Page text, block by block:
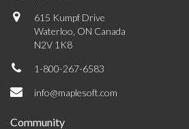
615 Kumpf Drive
Waterloo, ON Canada
N2V 1K8
1-800-267-6583
info@maplesoft.com
Community